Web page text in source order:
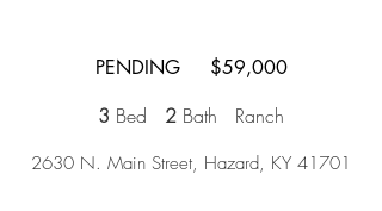
PENDING $59,000
3 Bed 2 Bath Ranch
2630 N. Main Street, Hazard, KY 41701